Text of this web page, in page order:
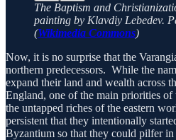
The Baptism and
painting by Klavdiy Lebedev.
(Wikimedia Commons)
Now, it is no surprise that the
northern predecessors. While the
expand their land and wealth across
England, one of the main priorities of
the untapped riches of the eastern
persistent that they intentionally
Byzantium so that they could pilfer